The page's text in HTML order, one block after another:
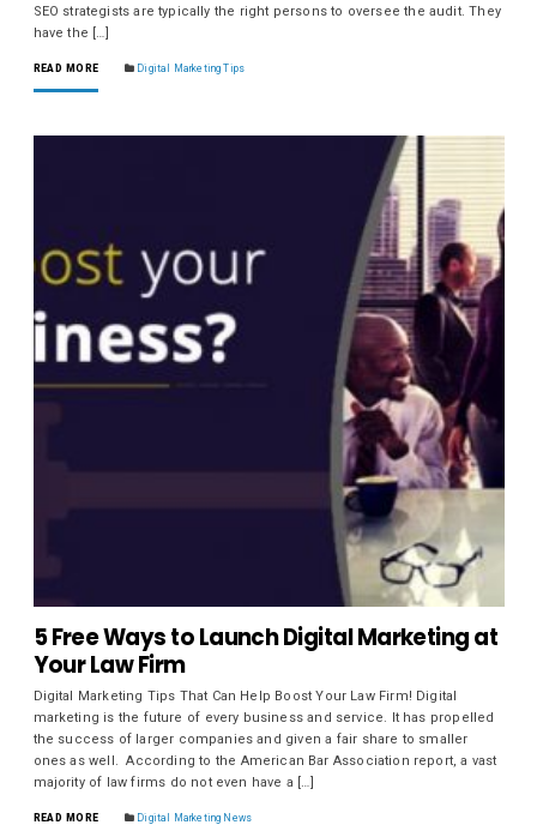
SEO strategists are typically the right persons to oversee the audit. They
have the […]
READ MORE Digital Marketing Tips
5 Free Ways to Launch Digital Marketing at
Your Law Firm
Digital Marketing Tips That Can Help Boost Your Law Firm! Digital
marketing is the future of every business and service. It has propelled
the success of larger companies and given a fair share to smaller
ones as well. According to the American Bar Association report, a vast
majority of law firms do not even have a […]
READ MORE Digital Marketing News